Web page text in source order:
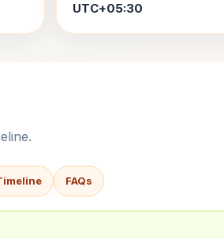
UTC+05:30
FAQs